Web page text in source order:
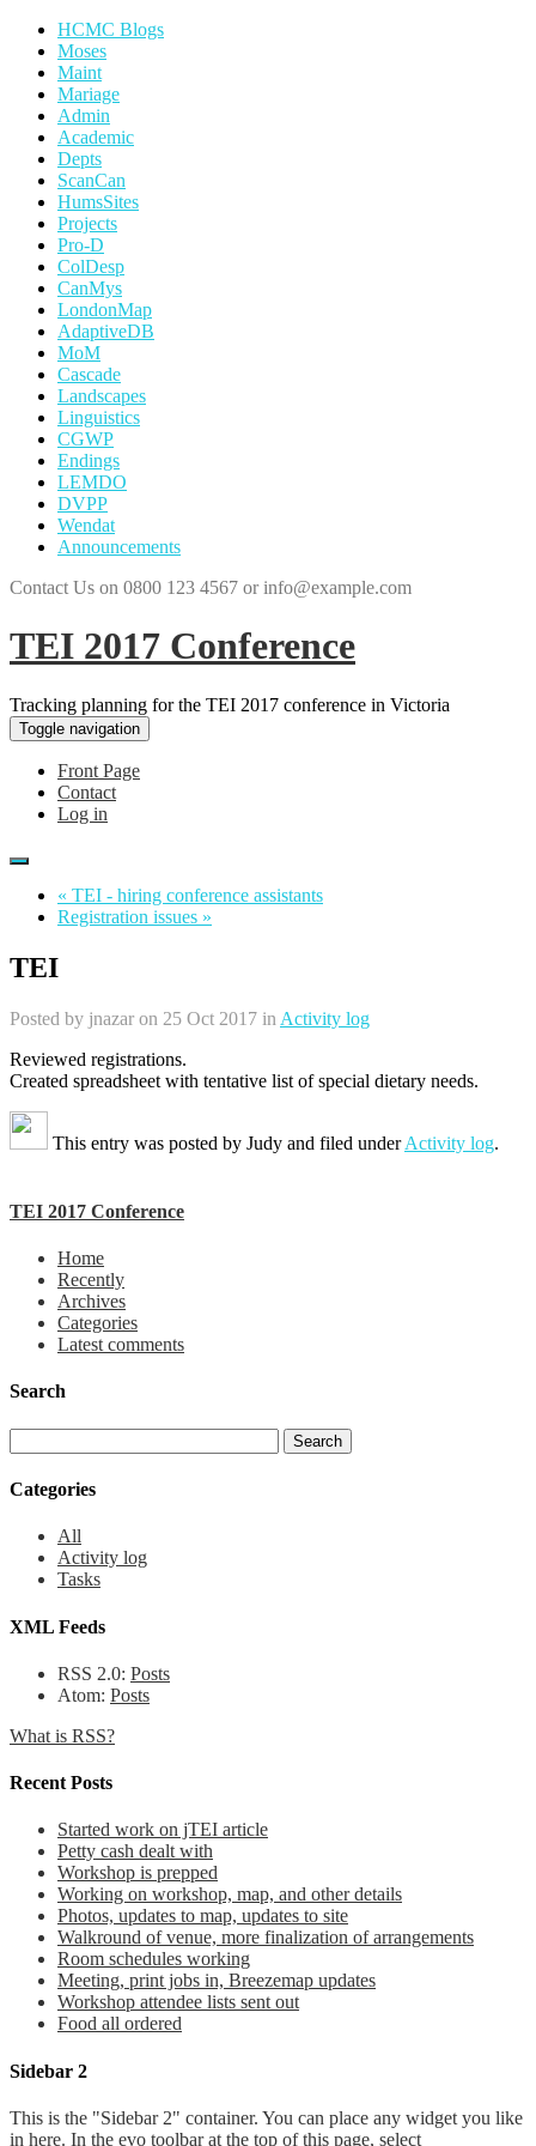
HCMC Blogs
Moses
Maint
Mariage
Admin
Academic
Depts
ScanCan
HumsSites
Projects
Pro-D
ColDesp
CanMys
LondonMap
AdaptiveDB
MoM
Cascade
Landscapes
Linguistics
CGWP
Endings
LEMDO
DVPP
Wendat
Announcements
Contact Us on 0800 123 4567 or info@example.com
TEI 2017 Conference
Tracking planning for the TEI 2017 conference in Victoria
Toggle navigation
Front Page
Contact
Log in
« TEI - hiring conference assistants
Registration issues »
TEI
Posted by jnazar on 25 Oct 2017 in Activity log
Reviewed registrations.
Created spreadsheet with tentative list of special dietary needs.
This entry was posted by Judy and filed underActivity log.
TEI 2017 Conference
Home
Recently
Archives
Categories
Latest comments
Search
Categories
All
Activity log
Tasks
XML Feeds
RSS 2.0: Posts
Atom: Posts
What is RSS?
Recent Posts
Started work on jTEI article
Petty cash dealt with
Workshop is prepped
Working on workshop, map, and other details
Photos, updates to map, updates to site
Walkround of venue, more finalization of arrangements
Room schedules working
Meeting, print jobs in, Breezemap updates
Workshop attendee lists sent out
Food all ordered
Sidebar 2
This is the "Sidebar 2" container. You can place any widget you like
in here. In the evo toolbar at the top of this page, select